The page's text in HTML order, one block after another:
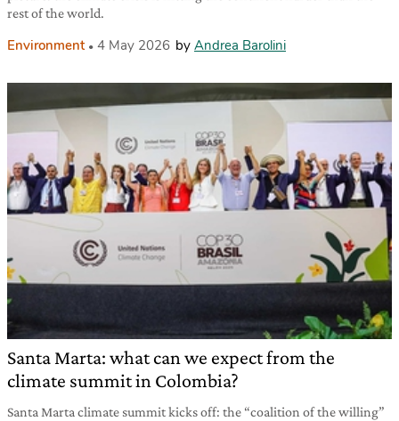
rest of the world.
Environment 4 May 2026 by Andrea Barolini
Santa Marta: what can we expect from the
climate summit in Colombia?
Santa Marta climate summit kicks off: the “coalition of the willing”